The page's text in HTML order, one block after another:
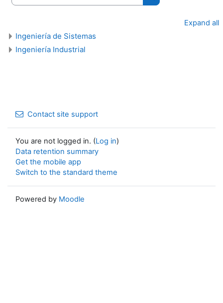
Search courses
Expand all
Ingeniería de Sistemas
Ingeniería Industrial
Contact site support
You are not logged in. (Log in)
Data retention summary
Get the mobile app
Switch to the standard theme
Powered by Moodle